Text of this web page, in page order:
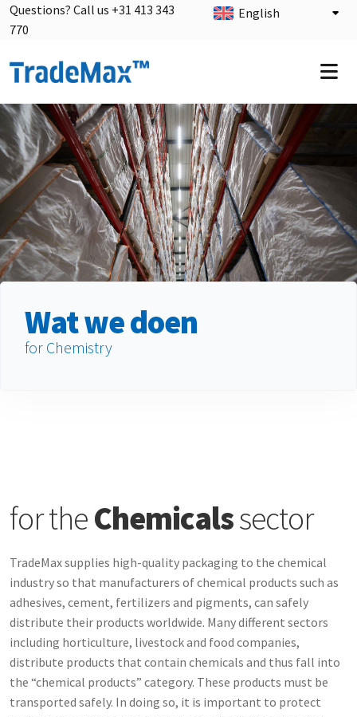
Questions? Call us +31 413 343
770
English
Wat we doen
for Chemistry
for theChemicalssector
TradeMax supplies high-quality packaging to the chemical
industry so that manufacturers of chemical products such as
adhesives, cement, fertilizers and pigments, can safely
distribute their products worldwide. Many different sectors
including horticulture, livestock and food companies,
distribute products that contain chemicals and thus fall into
the “chemical products” category. These products must be
transported safely. In doing so, it is important to protect